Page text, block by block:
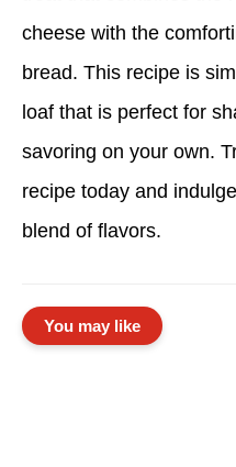
cheese with the
bread. This recipe is
loaf that is perfect for
savoring on your own.
recipe today and
blend of flavors.
You may like